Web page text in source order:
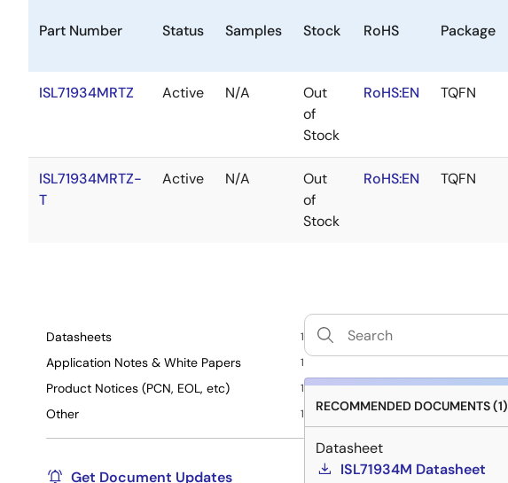
Part Number Status Samples Stock RoHS Package
ISL71934MRTZ Active N/A
Out
of
Stock
RoHS:EN TQFN
ISL71934MRTZ-
T
Active N/A
Out
of
Stock
RoHS:EN TQFN
Datasheets 1
Application Notes & White Papers 1
Product Notices (PCN, EOL, etc) 1
Other 1
Get Document Updates
RECOMMENDED DOCUMENTS (1)
Datasheet
ISL71934M Datasheet